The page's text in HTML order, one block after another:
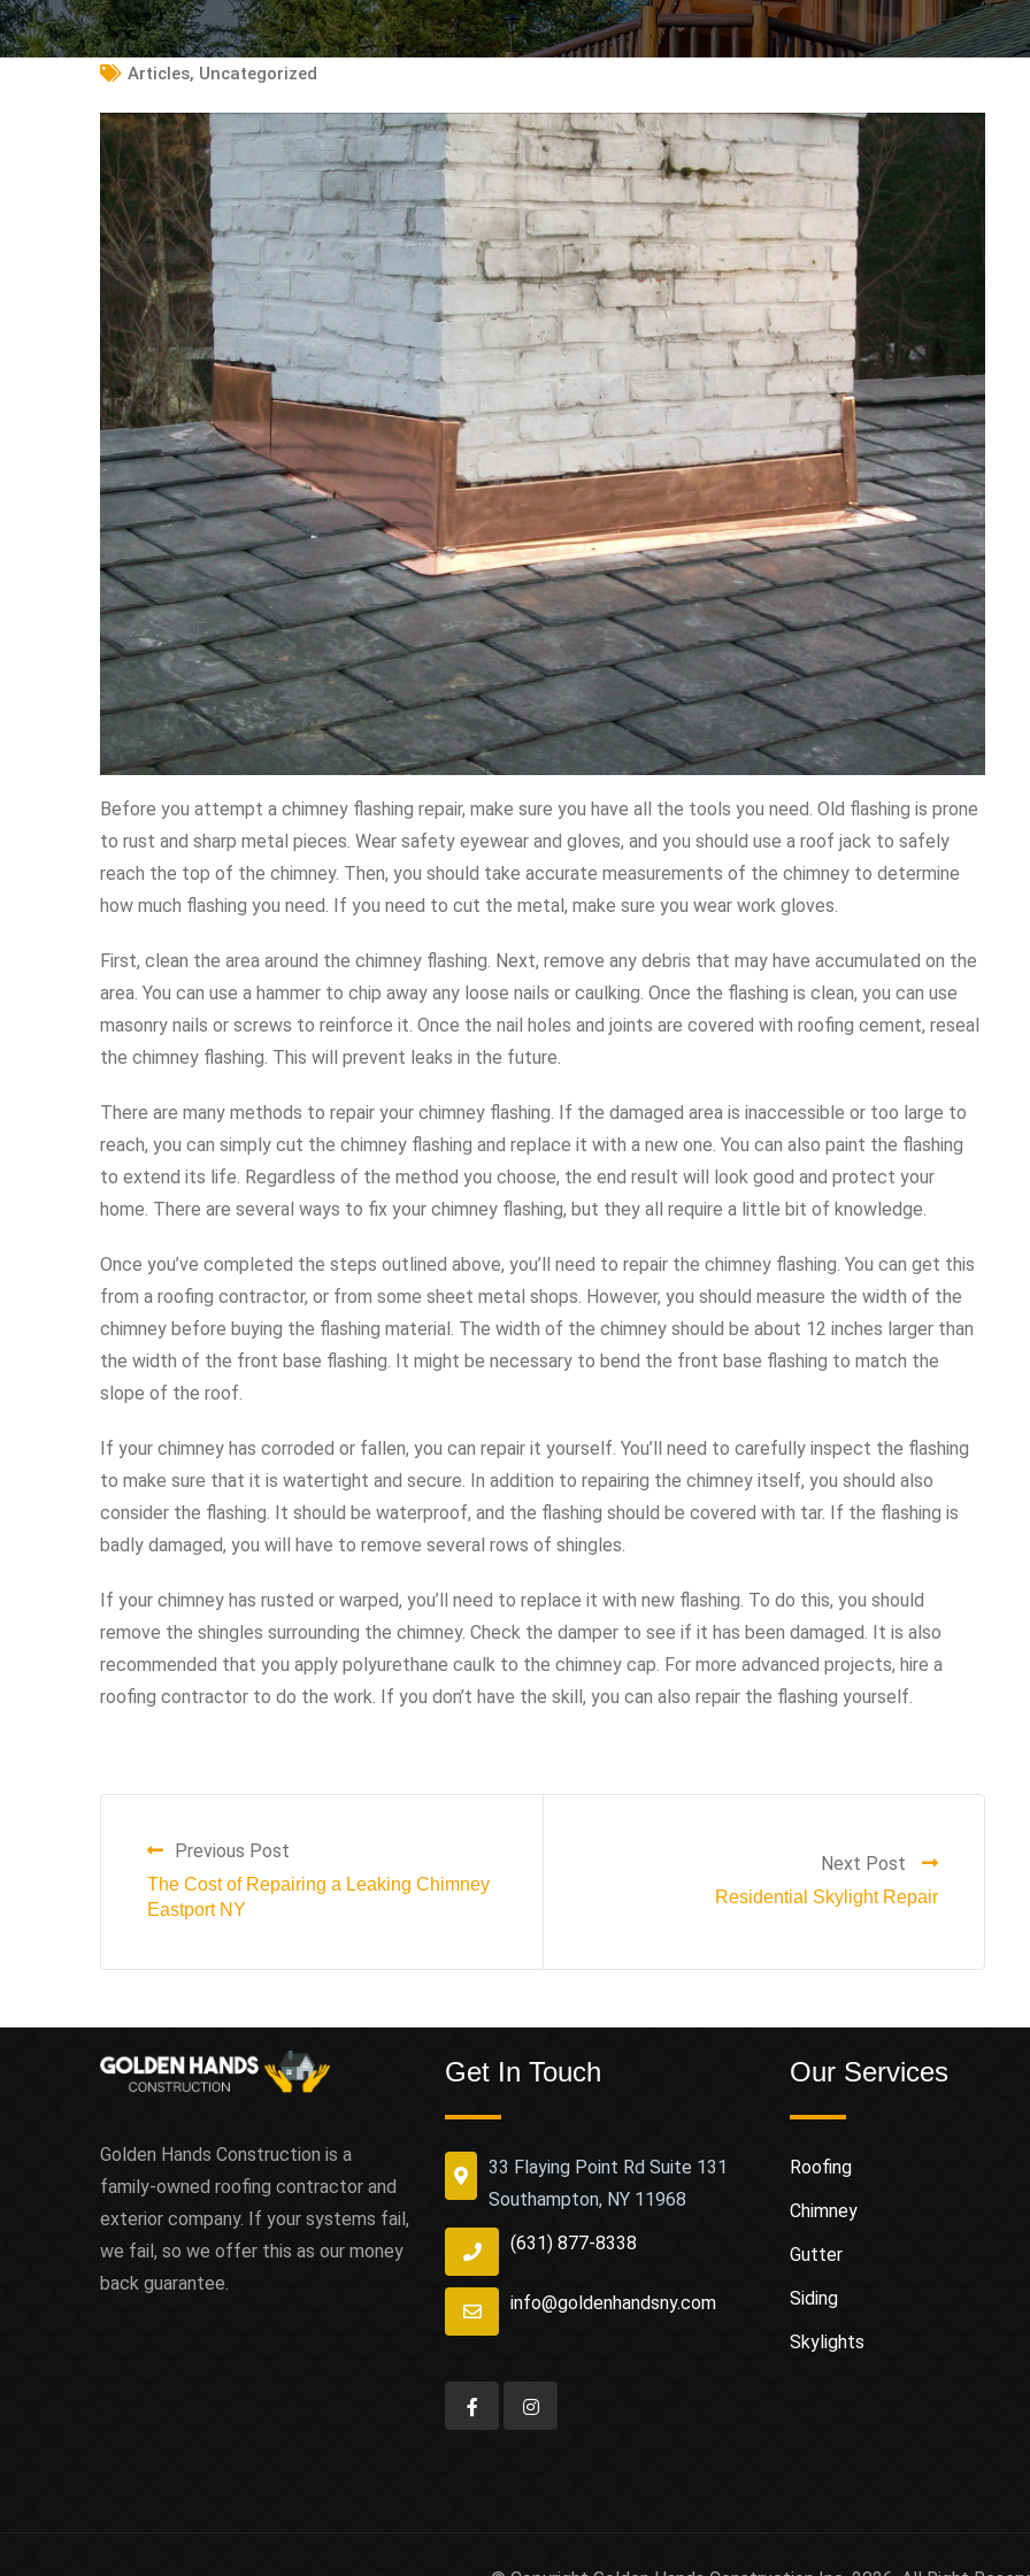
Articles, Uncategorized
Before you attempt a chimney flashing repair, make sure you have all the tools you need. Old flashing is prone
to rust and sharp metal pieces. Wear safety eyewear and gloves, and you should use a roof jack to safely
reach the top of the chimney. Then, you should take accurate measurements of the chimney to determine
how much flashing you need. If you need to cut the metal, make sure you wear work gloves.
First, clean the area around the chimney flashing. Next, remove any debris that may have accumulated on the
area. You can use a hammer to chip away any loose nails or caulking. Once the flashing is clean, you can use
masonry nails or screws to reinforce it. Once the nail holes and joints are covered with roofing cement, reseal
the chimney flashing. This will prevent leaks in the future.
There are many methods to repair your chimney flashing. If the damaged area is inaccessible or too large to
reach, you can simply cut the chimney flashing and replace it with a new one. You can also paint the flashing
to extend its life. Regardless of the method you choose, the end result will look good and protect your
home. There are several ways to fix your chimney flashing, but they all require a little bit of knowledge.
Once you’ve completed the steps outlined above, you’ll need to repair the chimney flashing. You can get this
from a roofing contractor, or from some sheet metal shops. However, you should measure the width of the
chimney before buying the flashing material. The width of the chimney should be about 12 inches larger than
the width of the front base flashing. It might be necessary to bend the front base flashing to match the
slope of the roof.
If your chimney has corroded or fallen, you can repair it yourself. You’ll need to carefully inspect the flashing
to make sure that it is watertight and secure. In addition to repairing the chimney itself, you should also
consider the flashing. It should be waterproof, and the flashing should be covered with tar. If the flashing is
badly damaged, you will have to remove several rows of shingles.
If your chimney has rusted or warped, you’ll need to replace it with new flashing. To do this, you should
remove the shingles surrounding the chimney. Check the damper to see if it has been damaged. It is also
recommended that you apply polyurethane caulk to the chimney cap. For more advanced projects, hire a
roofing contractor to do the work. If you don’t have the skill, you can also repair the flashing yourself.
Previous Post
The Cost of Repairing a Leaking Chimney
Eastport NY
Next Post
Residential Skylight Repair
Golden Hands Construction is a
family-owned roofing contractor and
exterior company. If your systems fail,
we fail, so we offer this as our money
back guarantee.
Get In Touch
33 Flaying Point Rd Suite 131
Southampton, NY 11968
(631) 877-8338
info@goldenhandsny.com
Our Services
Roofing
Chimney
Gutter
Siding
Skylights